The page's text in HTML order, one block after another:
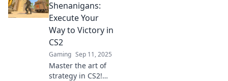
strategies, tips,
and tricks to
dominate your
matches like a pro.
Shenanigans:
Execute Your
Way to Victory in
CS2
Gaming Sep 11, 2025
Master the art of
strategy in CS2!